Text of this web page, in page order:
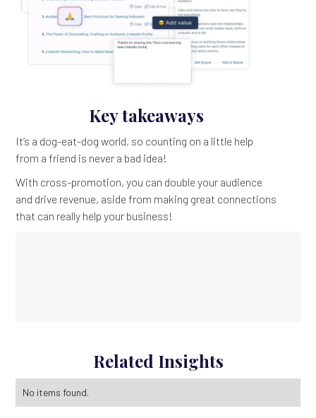
Key takeaways
It’s a dog-eat-dog world, so counting on a little help
from a friend is never a bad idea!
With cross-promotion, you can double your audience
and drive revenue, aside from making great connections
that can really help your business!
Related Insights
No items found.